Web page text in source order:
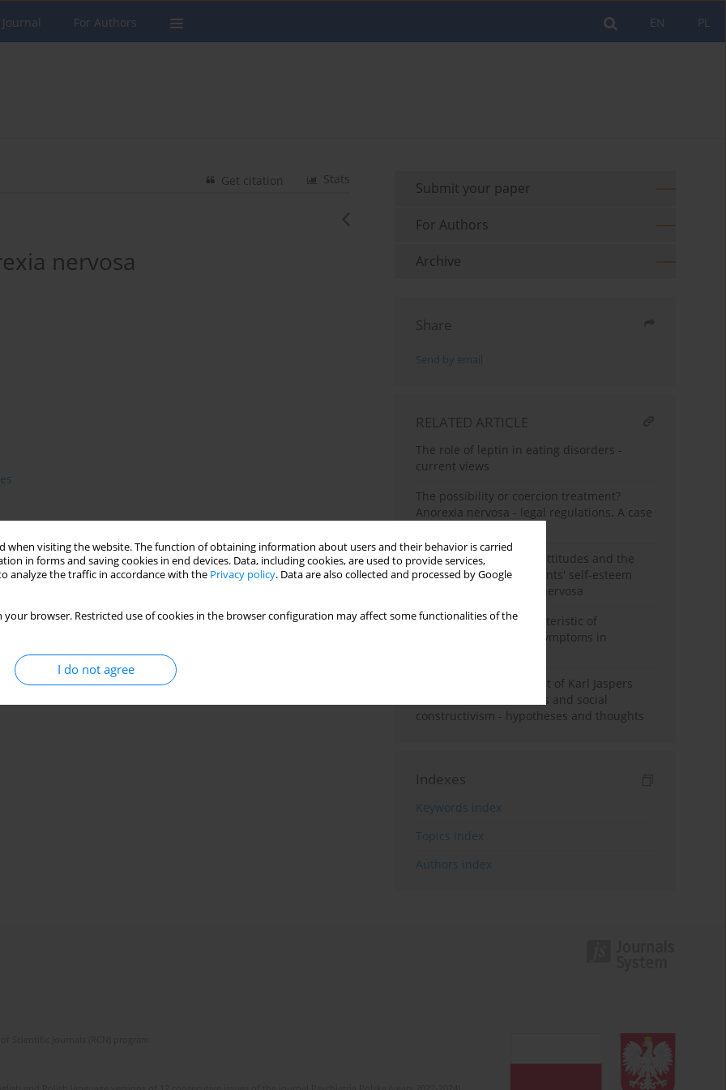
when visiting the website. The function of obtaining information about users and their behavior is carried
in forms and saving cookies in end devices. Data, including cookies, are used to provide services,
analyze the traffic in accordance with the Privacy policy. Data are also collected and processed by Google
your browser. Restricted use of cookies in the browser configuration may affect some functionalities of the
I do not agree
PL
EN
For Authors
Stats
Get citation
nervosa
of pubescence or secondary amenorrhea. Their origin in
-induced hipogonadism. Amenorrhea in a.n. may
The authors' present causes of amenorrhea and its
according to resumption of menses. They also review
patients.
Submit your paper
For Authors
Archive
Share
Send by email
RELATED ARTICLE
The role of leptin in eating disorders -
current views
The possibility or coercion treatment?
Anorexia nervosa - legal regulations. A case
Perception of parental attitudes and the
level of female adolescents' self-esteem
affected with anorexia nervosa
Comorbidity and characteristic of
obsessive-compulsive symptoms in
Anorexia nervosa in light of Karl Jaspers
and Erich Fromm's ideas and social
constructivism - hypotheses and thoughts
Indexes
Keywords index
Topics index
Authors index